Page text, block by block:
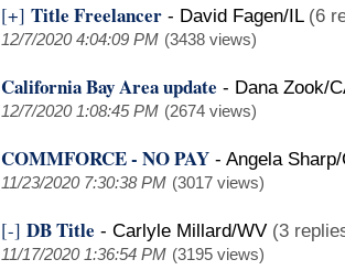
[+] Title Freelancer - David Fagen/IL (6
12/7/2020 4:04:09 PM (3438 views)
California Bay Area update - Dana Zook/
12/7/2020 1:08:45 PM (2674 views)
COMMFORCE - NO PAY - Angela
11/23/2020 7:30:38 PM (3017 views)
[-] DB Title - Carlyle Millard/WV (3
11/17/2020 1:36:54 PM (3195 views)